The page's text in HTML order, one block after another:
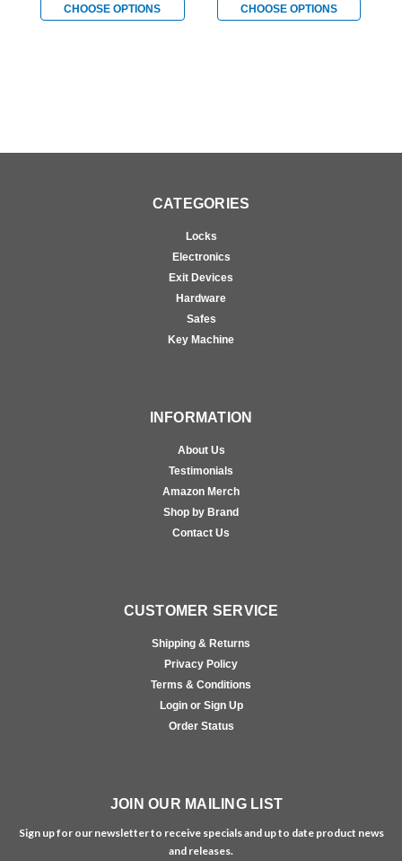
(Fail Secure) Function
Prepped for FSIC in
CHOOSE OPTIONS
(Fail Secure) Function
Prepped for FSIC in
CHOOSE OPTIONS
CATEGORIES
Locks
Electronics
Exit Devices
Hardware
Safes
Key Machine
INFORMATION
About Us
Testimonials
Amazon Merch
Shop by Brand
Contact Us
CUSTOMER SERVICE
Shipping & Returns
Privacy Policy
Terms & Conditions
Login or Sign Up
Order Status
JOIN OUR MAILING LIST
Sign up for our newsletter to receive specials and up to date product news
and releases.